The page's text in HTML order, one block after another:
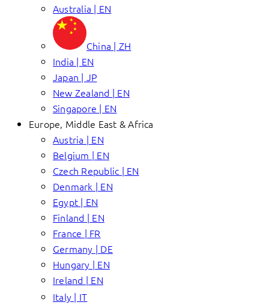
Australia | EN
China | ZH
India | EN
Japan | JP
New Zealand | EN
Singapore | EN
Europe, Middle East & Africa
Austria | EN
Belgium | EN
Czech Republic | EN
Denmark | EN
Egypt | EN
Finland | EN
France | FR
Germany | DE
Hungary | EN
Ireland | EN
Italy | IT